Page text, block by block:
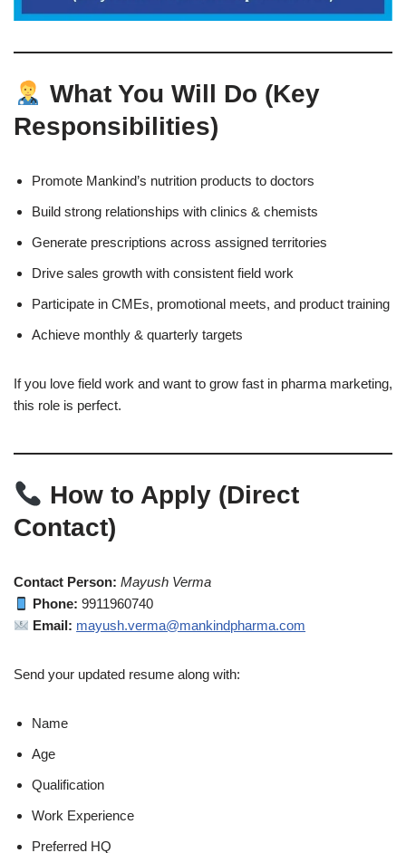
What You Will Do (Key
Responsibilities)
Promote Mankind’s nutrition products to doctors
Build strong relationships with clinics & chemists
Generate prescriptions across assigned territories
Drive sales growth with consistent field work
Participate in CMEs, promotional meets, and product training
Achieve monthly & quarterly targets
If you love field work and want to grow fast in pharma marketing,
this role is perfect.
How to Apply (Direct
Contact)
Contact Person: Mayush Verma
Phone: 9911960740
Email: mayush.verma@mankindpharma.com
Send your updated resume along with:
Name
Age
Qualification
Work Experience
Preferred HQ